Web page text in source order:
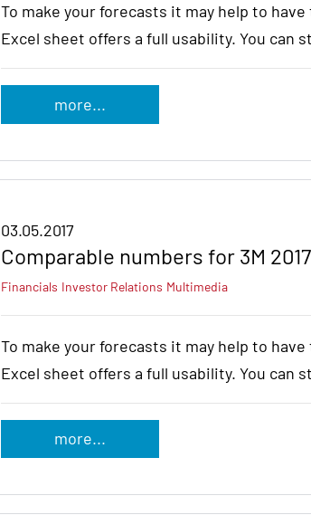
To make your forecasts it may help to have
Excel sheet offers a full usability. You
more...
03.05.2017
Comparable numbers for 3M
Financials Investor Relations Multimedia
To make your forecasts it may help to
Excel sheet offers a full usability. You
more...